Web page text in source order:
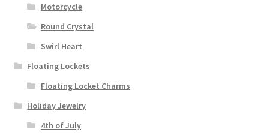
Motorcycle
Round Crystal
Swirl Heart
Floating Lockets
Floating Locket Charms
Holiday Jewelry
4th of July